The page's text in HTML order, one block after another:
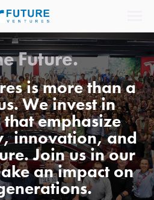
Future.
is more than a
We invest in
emphasize
innovation, and
Join us in our
an impact on